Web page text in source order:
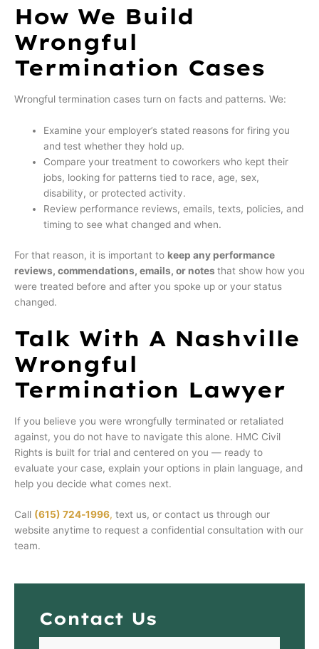
How We Build
Wrongful
Termination Cases
Wrongful termination cases turn on facts and patterns. We:
Examine your employer’s stated reasons for firing you
and test whether they hold up.
Compare your treatment to coworkers who kept their
jobs, looking for patterns tied to race, age, sex,
disability, or protected activity.
Review performance reviews, emails, texts, policies, and
timing to see what changed and when.
For that reason, it is important to keep any performance
reviews, commendations, emails, or notes that show how you
were treated before and after you spoke up or your status
changed.
Talk With A Nashville
Wrongful
Termination Lawyer
If you believe you were wrongfully terminated or retaliated
against, you do not have to navigate this alone. HMC Civil
Rights is built for trial and centered on you — ready to
evaluate your case, explain your options in plain language, and
help you decide what comes next.
Call (615) 724‑1996, text us, or contact us through our
website anytime to request a confidential consultation with our
team.
Contact Us